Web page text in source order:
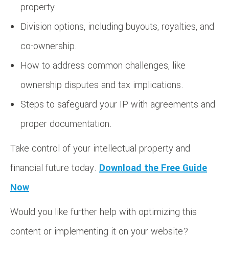
property.
Division options, including buyouts, royalties, and
co-ownership.
How to address common challenges, like
ownership disputes and tax implications.
Steps to safeguard your IP with agreements and
proper documentation.
Take control of your intellectual property and
financial future today. Download the Free Guide
Now
Would you like further help with optimizing this
content or implementing it on your website?